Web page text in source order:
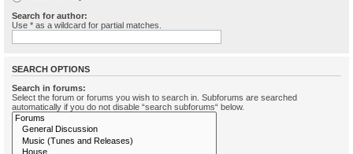
Search for author:
Use * as a wildcard for partial matches.
SEARCH OPTIONS
Search in forums:
Select the forum or forums you wish to search in. Subforums are searched
automatically if you do not disable “search subforums“ below.